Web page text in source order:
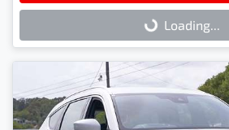
Loading... Loading...